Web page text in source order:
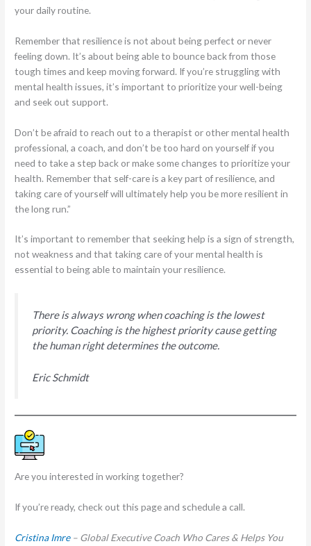
your daily routine.
Remember that resilience is not about being perfect or never
feeling down. It’s about being able to bounce back from those
tough times and keep moving forward. If you’re struggling with
mental health issues, it’s important to prioritize your well-being
and seek out support.
Don’t be afraid to reach out to a therapist or other mental health
professional, a coach, and don’t be too hard on yourself if you
need to take a step back or make some changes to prioritize your
health. Remember that self-care is a key part of resilience, and
taking care of yourself will ultimately help you be more resilient in
the long run.”
It’s important to remember that seeking help is a sign of strength,
not weakness and that taking care of your mental health is
essential to being able to maintain your resilience.
There is always wrong when coaching is the lowest
priority. Coaching is the highest priority cause getting
the human right determines the outcome.
Eric Schmidt
Are you interested in working together?
If you’re ready, check out this page and schedule a call.
Cristina Imre– Global Executive Coach Who Cares & Helps You